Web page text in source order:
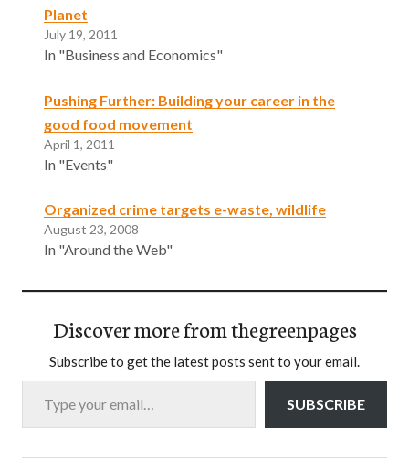
Planet
July 19, 2011
In "Business and Economics"
Pushing Further: Building your career in the
good food movement
April 1, 2011
In "Events"
Organized crime targets e-waste, wildlife
August 23, 2008
In "Around the Web"
Discover more from thegreenpages
Subscribe to get the latest posts sent to your email.
Type your email…
SUBSCRIBE